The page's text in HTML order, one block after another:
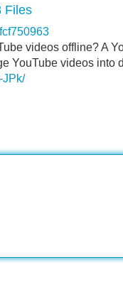
Files
videos offline? A
YouTube videos
JPk/